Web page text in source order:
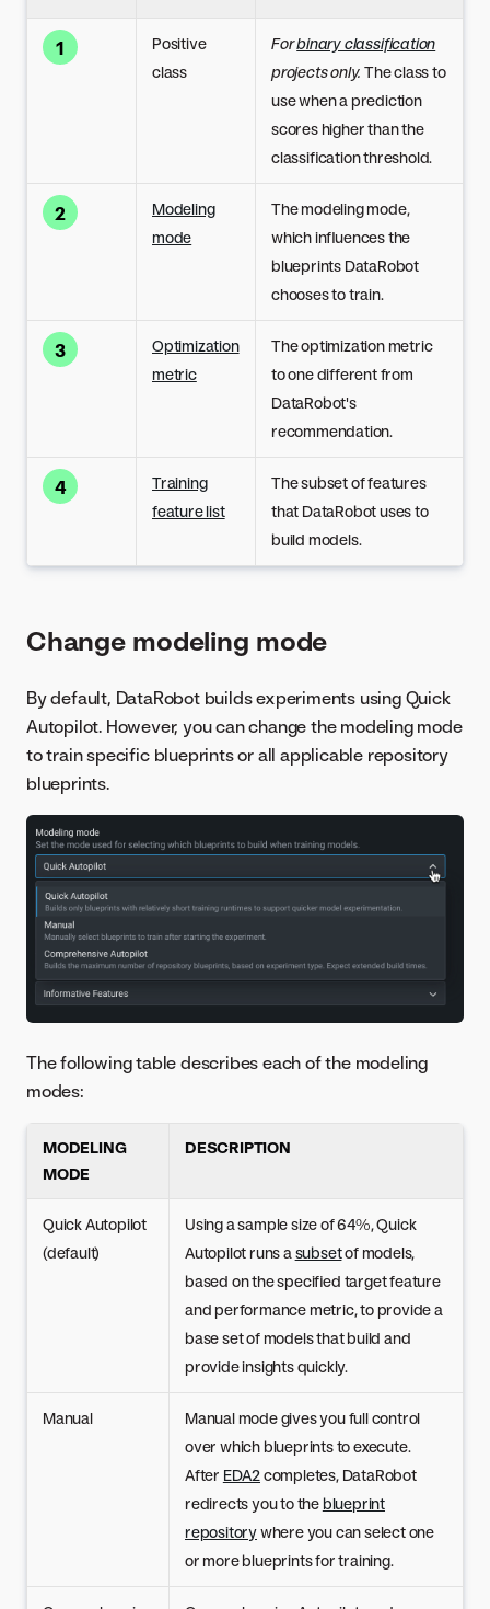
1
Positive
class
Forbinary classification
projects only. The class to
use when a prediction
scores higher than the
classification threshold.
2
Modeling
mode
The modeling mode,
which influences the
blueprints DataRobot
chooses to train.
3
Optimization
metric
The optimization metric
to one different from
DataRobot's
recommendation.
4
Training
feature list
The subset of features
that DataRobot uses to
build models.
Change modeling mode
By default, DataRobot builds experiments using Quick
Autopilot. However, you can change the modeling mode
to train specific blueprints or all applicable repository
blueprints.
The following table describes each of the modeling
modes:
MODELING
MODE
DESCRIPTION
Quick Autopilot
(default)
Using a sample size of 64%, Quick
Autopilot runs a subsetof models,
based on the specified target feature
and performance metric, to provide a
base set of models that build and
provide insights quickly.
Manual
Manual mode gives you full control
over which blueprints to execute.
After EDA2completes, DataRobot
redirects you to theblueprint
repositorywhere you can select one
or more blueprints for training.